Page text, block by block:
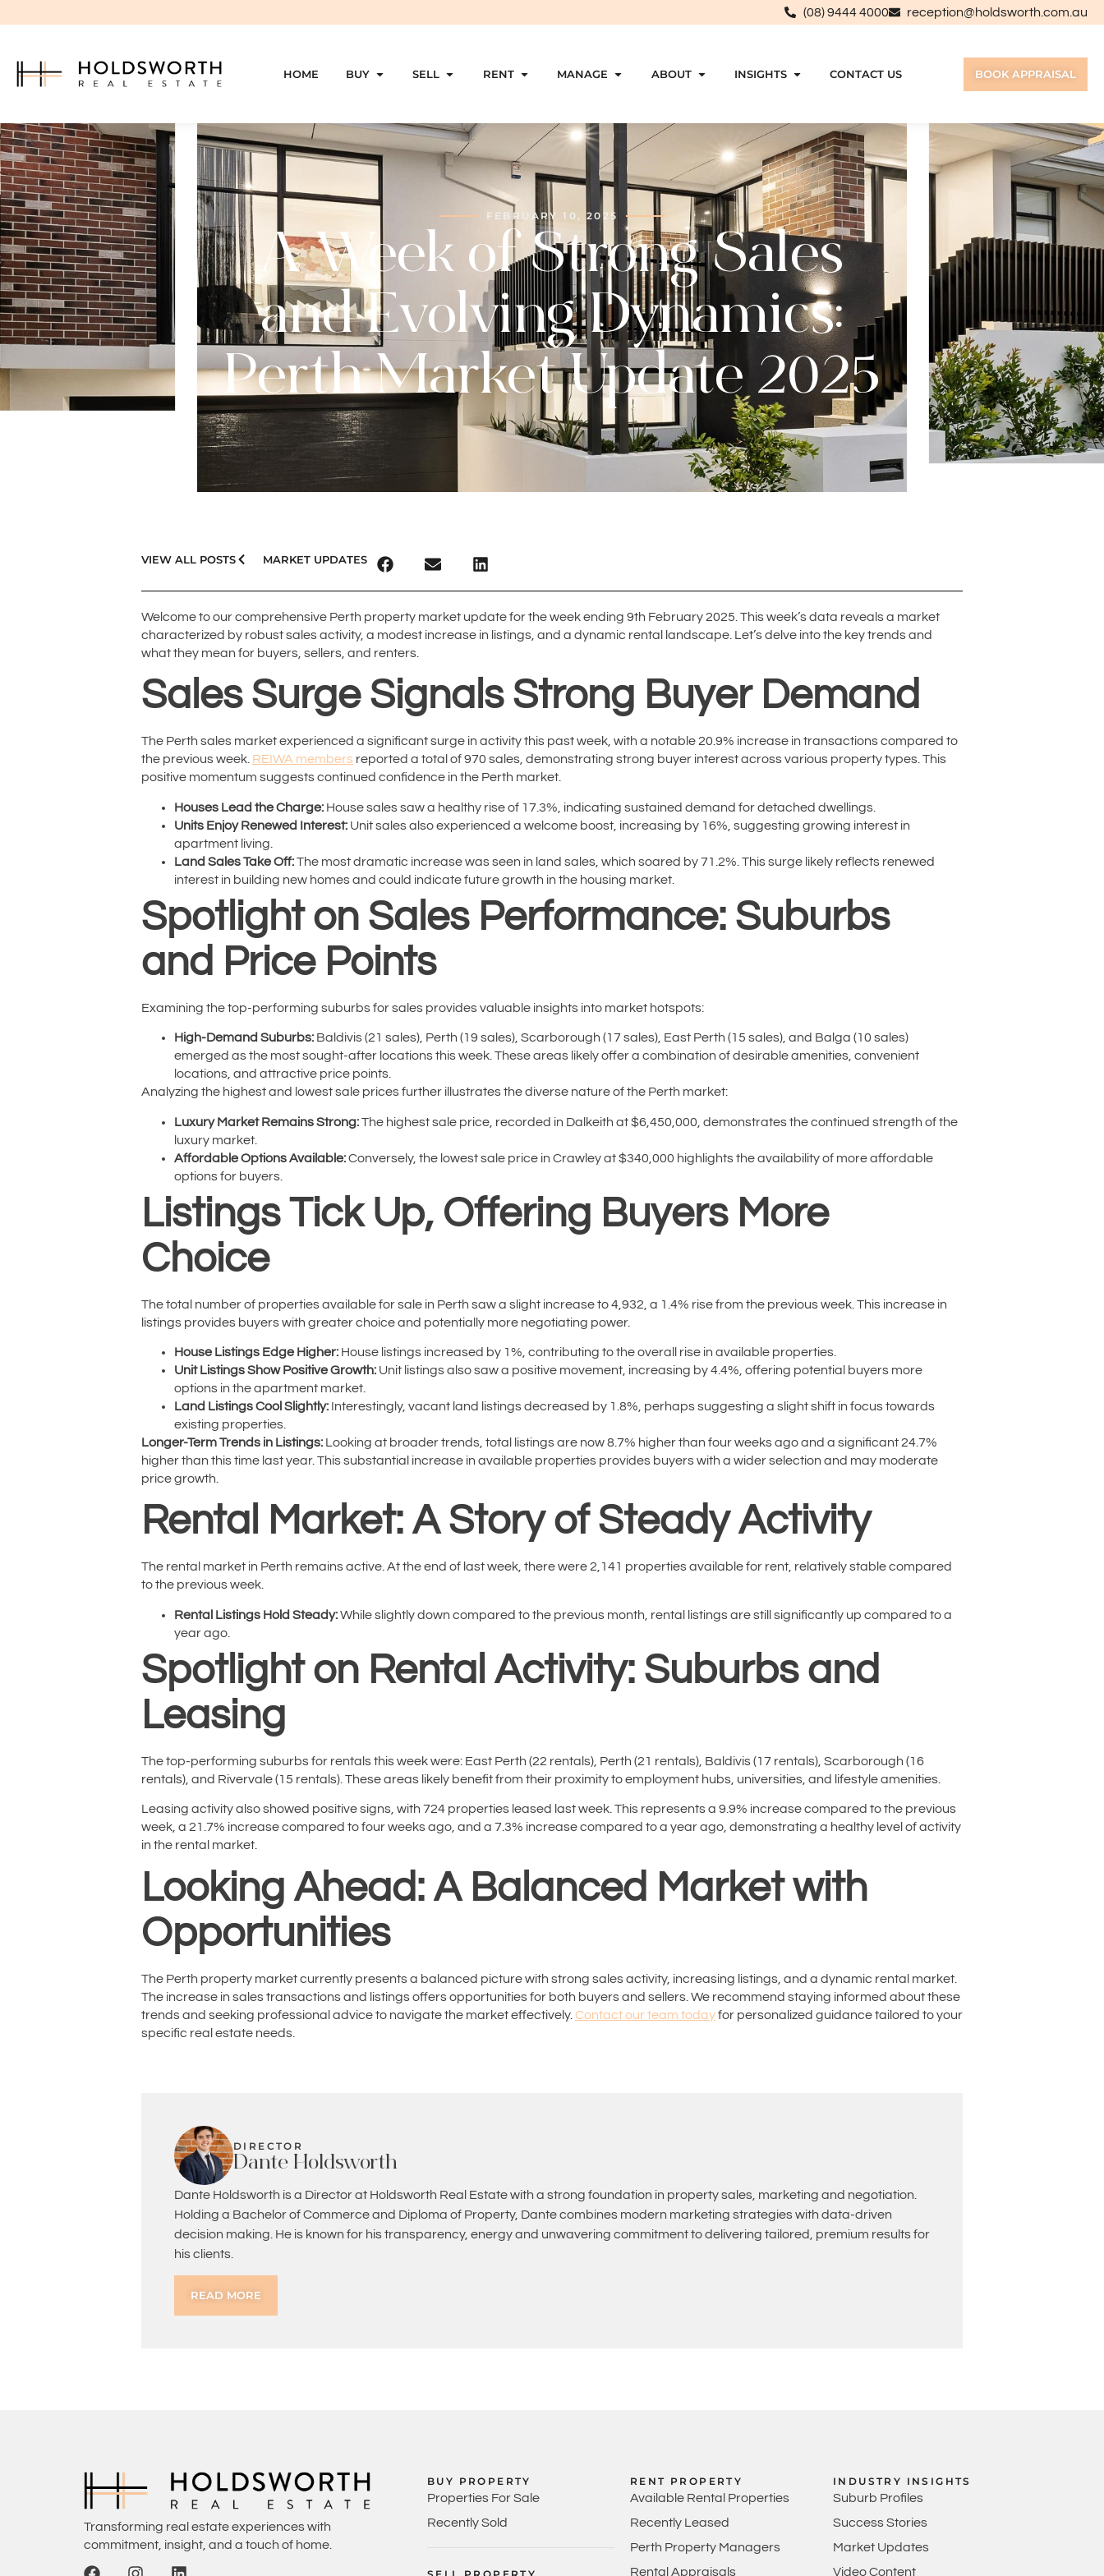
(08) 9444 4000 reception@holdsworth.com.au
HOME BUY SELL RENT MANAGE ABOUT INSIGHTS CONTACT US BOOK APPRAISAL
FEBRUARY 10, 2025
A Week of Strong Sales
and Evolving Dynamics:
Perth Market Update 2025
VIEW ALL POSTS MARKET UPDATES
Welcome to our comprehensive Perth property market update for the week ending 9th February 2025. This week’s data reveals a market
characterized by robust sales activity, a modest increase in listings, and a dynamic rental landscape. Let’s delve into the key trends and
what they mean for buyers, sellers, and renters.
Sales Surge Signals Strong Buyer Demand
The Perth sales market experienced a significant surge in activity this past week, with a notable 20.9% increase in transactions compared to
the previous week. REIWA members reported a total of 970 sales, demonstrating strong buyer interest across various property types. This
positive momentum suggests continued confidence in the Perth market.
Houses Lead the Charge: House sales saw a healthy rise of 17.3%, indicating sustained demand for detached dwellings.
Units Enjoy Renewed Interest: Unit sales also experienced a welcome boost, increasing by 16%, suggesting growing interest in
apartment living.
Land Sales Take Off:The most dramatic increase was seen in land sales, which soared by 71.2%. This surge likely reflects renewed
interest in building new homes and could indicate future growth in the housing market.
Spotlight on Sales Performance: Suburbs
and Price Points
Examining the top-performing suburbs for sales provides valuable insights into market hotspots:
High-Demand Suburbs: Baldivis (21 sales), Perth (19 sales), Scarborough (17 sales), East Perth (15 sales), and Balga (10 sales)
emerged as the most sought-after locations this week. These areas likely offer a combination of desirable amenities, convenient
locations, and attractive price points.
Analyzing the highest and lowest sale prices further illustrates the diverse nature of the Perth market:
Luxury Market Remains Strong:The highest sale price, recorded in Dalkeith at $6,450,000, demonstrates the continued strength of the
luxury market.
Affordable Options Available:Conversely, the lowest sale price in Crawley at $340,000 highlights the availability of more affordable
options for buyers.
Listings Tick Up, Offering Buyers More
Choice
The total number of properties available for sale in Perth saw a slight increase to 4,932, a 1.4% rise from the previous week. This increase in
listings provides buyers with greater choice and potentially more negotiating power.
House Listings Edge Higher: House listings increased by 1%, contributing to the overall rise in available properties.
Unit Listings Show Positive Growth: Unit listings also saw a positive movement, increasing by 4.4%, offering potential buyers more
options in the apartment market.
Land Listings Cool Slightly: Interestingly, vacant land listings decreased by 1.8%, perhaps suggesting a slight shift in focus towards
existing properties.
Longer-Term Trends in Listings: Looking at broader trends, total listings are now 8.7% higher than four weeks ago and a significant 24.7%
higher than this time last year. This substantial increase in available properties provides buyers with a wider selection and may moderate
price growth.
Rental Market: A Story of Steady Activity
The rental market in Perth remains active. At the end of last week, there were 2,141 properties available for rent, relatively stable compared
to the previous week.
Rental Listings Hold Steady:While slightly down compared to the previous month, rental listings are still significantly up compared to a
year ago.
Spotlight on Rental Activity: Suburbs and
Leasing
The top-performing suburbs for rentals this week were: East Perth (22 rentals), Perth (21 rentals), Baldivis (17 rentals), Scarborough (16
rentals), and Rivervale (15 rentals). These areas likely benefit from their proximity to employment hubs, universities, and lifestyle amenities.
Leasing activity also showed positive signs, with 724 properties leased last week. This represents a 9.9% increase compared to the previous
week, a 21.7% increase compared to four weeks ago, and a 7.3% increase compared to a year ago, demonstrating a healthy level of activity
in the rental market.
Looking Ahead: A Balanced Market with
Opportunities
The Perth property market currently presents a balanced picture with strong sales activity, increasing listings, and a dynamic rental market.
The increase in sales transactions and listings offers opportunities for both buyers and sellers. We recommend staying informed about these
trends and seeking professional advice to navigate the market effectively. Contact our team todayfor personalized guidance tailored to your
specific real estate needs.
DIRECTOR
Dante Holdsworth
Dante Holdsworth is a Director at Holdsworth Real Estate with a strong foundation in property sales, marketing and negotiation.
Holding a Bachelor of Commerce and Diploma of Property, Dante combines modern marketing strategies with data-driven
decision making. He is known for his transparency, energy and unwavering commitment to delivering tailored, premium results for
his clients.
READ MORE
Transforming real estate experiences with
commitment, insight, and a touch of home.
BUY PROPERTY
Properties For Sale
Recently Sold
RENT PROPERTY
Available Rental Properties
Recently Leased
Perth Property Managers
Rental Appraisals
INDUSTRY INSIGHTS
Suburb Profiles
Success Stories
Market Updates
Video Content